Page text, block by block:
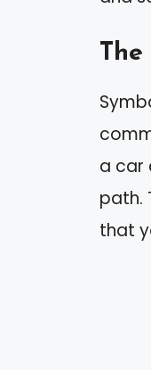
a car
path.
that